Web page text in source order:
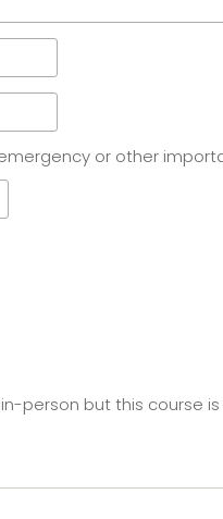
or other
person but this course